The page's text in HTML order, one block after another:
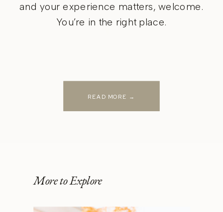
and your experience matters, welcome.
You’re in the right place.
READ MORE →
More to Explore